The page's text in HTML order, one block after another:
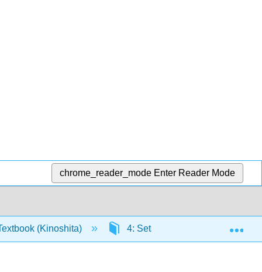
chrome_reader_mode Enter Reader Mode
(Kinoshita) 4: Sets 4.1: Sets